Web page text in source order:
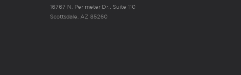
16767 N. Perimeter Dr., Suite 110
Scottsdale, AZ 85260